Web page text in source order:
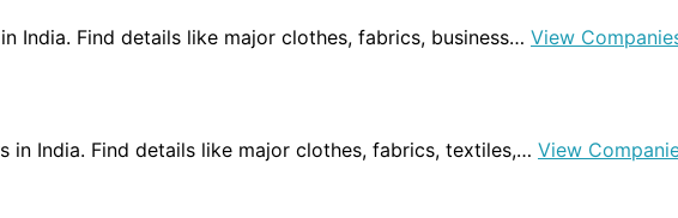
India. Find details like major clothes, fabrics, business… View
India. Find details like major clothes, fabrics, textiles,… View